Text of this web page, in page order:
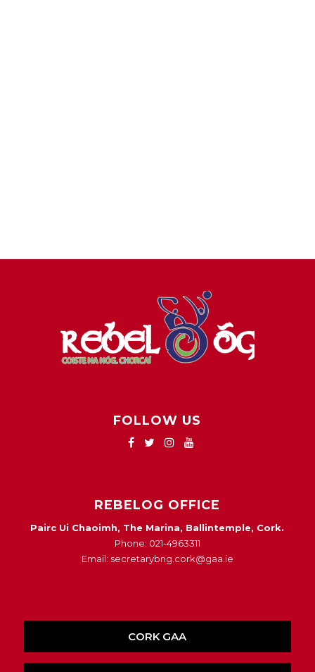
FOLLOW US
REBELOG OFFICE
Pairc Ui Chaoimh, The Marina, Ballintemple, Cork.
Phone: 021-4963311
Email: secretarybng.cork@gaa.ie
CORK GAA